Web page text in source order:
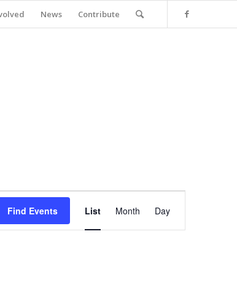
News Contribute
Find Events
Views
List Month Day